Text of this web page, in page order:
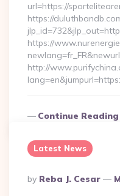
url=https://
https://
https://
http://
Continue Reading
Latest News
Posted
By
By Reba J. Cesar